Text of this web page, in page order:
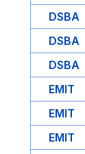
DSBA
DSBA
DSBA
EMIT
EMIT
EMIT